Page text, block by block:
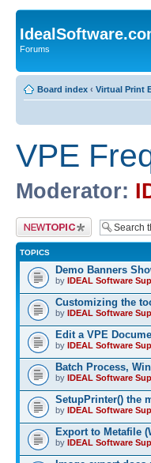
Forums
Board index ‹ Virtual Print
VPE
Moderator:
Post a new topic
TOPICS
Demo Banners
by IDEAL Software
Customizing the
by IDEAL Software
Edit a VPE
by IDEAL Software
Batch Process,
by IDEAL Software
SetupPrinter() the
by IDEAL Software
Export to Metafile
by IDEAL Software